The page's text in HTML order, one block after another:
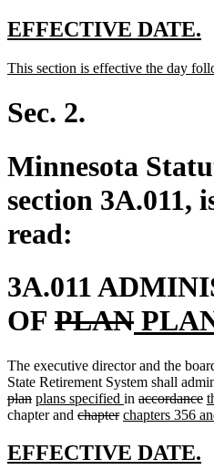
end
new
begin
EFFECTIVE DATE.
new
begin
This section is effective the day
Sec. 2.
Minnesota
section 3A.011,
read:
3A.011
OF deleted
text
begin
PLAN
text
end
new
text
begin
The executive director and the
State Retirement System shall
plandeleted
text
new
text
plans specified new
text
in deleted
text
accordance
chapter and deleted
begin
chapterdeleted
end
new
begin
chapters 356
new
EFFECTIVE DATE.